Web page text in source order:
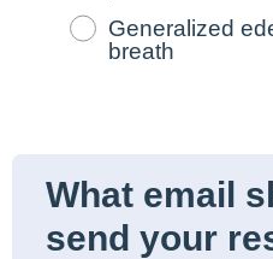
Generalized
breath
What email
send your